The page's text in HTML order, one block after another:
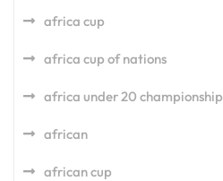
africa cup
africa cup of nations
africa under 20 championship
african
african cup